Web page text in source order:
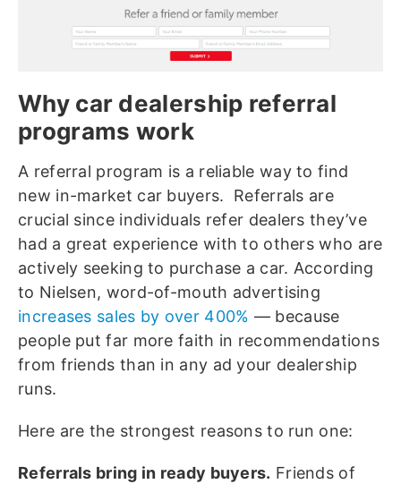
Why car dealership referral
programs work
A referral program is a reliable way to find
new in-market car buyers. Referrals are
crucial since individuals refer dealers they’ve
had a great experience with to others who are
actively seeking to purchase a car. According
to Nielsen, word-of-mouth advertising
increases sales by over 400% — because
people put far more faith in recommendations
from friends than in any ad your dealership
runs.
Here are the strongest reasons to run one:
Referrals bring in ready buyers. Friends of